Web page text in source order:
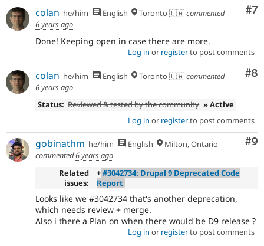
#7
colan he/him English Toronto 🇨🇦commented
6 years ago
Done! Keeping open in case there are more.
Log in or registerto post comments
#8
colan he/him English Toronto 🇨🇦commented
6 years ago
Status: Reviewed & tested by the community » Active
Log in or registerto post comments
#9
gobinathm he/him English
Milton, Ontario
commented6 years ago
Related
issues:
+#3042734: Drupal 9 Deprecated Code
Report
Looks like we #3042734 that's another deprecation,
which needs review + merge.
Also i there a Plan on when there would be D9 release ?
Log in or registerto post comments